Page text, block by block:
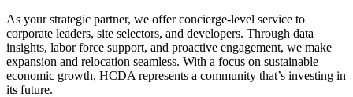
As your strategic partner, we offer concierge-level service to
corporate leaders, site selectors, and developers. Through data
insights, labor force support, and proactive engagement, we make
expansion and relocation seamless. With a focus on sustainable
economic growth, HCDA represents a community that’s investing in
its future.